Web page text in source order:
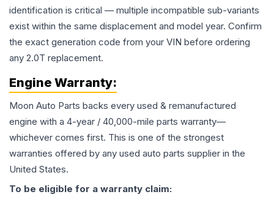
identification is critical — multiple incompatible sub-variants
exist within the same displacement and model year. Confirm
the exact generation code from your VIN before ordering
any 2.0T replacement.
Engine Warranty:
Moon Auto Parts backs every used & remanufactured
engine with a 4-year / 40,000-mile parts warranty—
whichever comes first. This is one of the strongest
warranties offered by any used auto parts supplier in the
United States.
To be eligible for a warranty claim: